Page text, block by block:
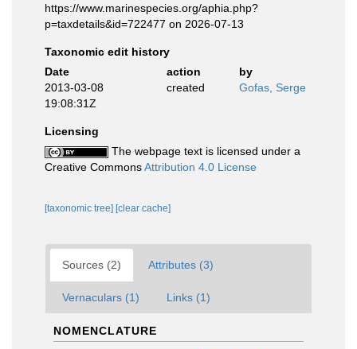
https://www.marinespecies.org/aphia.php?
p=taxdetails&id=722477 on 2026-07-13
Taxonomic edit history
Date
action
by
2013-03-08
19:08:31Z
created Gofas, Serge
Licensing
The webpage text is licensed under a
Creative CommonsAttribution 4.0 License
[taxonomic tree] [clear cache]
Sources (2) Attributes (3)
Vernaculars (1) Links (1)
NOMENCLATURE